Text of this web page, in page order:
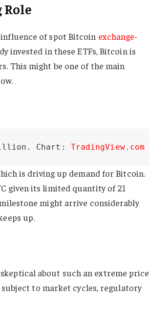
Role
of spot Bitcoin exchange-
invested in these ETFs, Bitcoin is
This might be one of the main
Chart: TradingView.com
is driving up demand for Bitcoin.
given its limited quantity of 21
might arrive considerably
up.
about such an extreme price
to market cycles, regulatory